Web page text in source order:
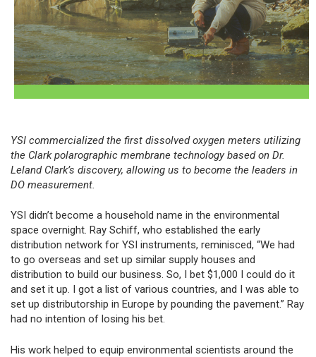
YSI commercialized the first dissolved oxygen meters utilizing
the Clark polarographic membrane technology based on Dr.
Leland Clark’s discovery, allowing us to become the leaders in
DO measurement.
YSI didn’t become a household name in the environmental
space overnight. Ray Schiff, who established the early
distribution network for YSI instruments, reminisced, “We had
to go overseas and set up similar supply houses and
distribution to build our business. So, I bet $1,000 I could do it
and set it up. I got a list of various countries, and I was able to
set up distributorship in Europe by pounding the pavement.” Ray
had no intention of losing his bet.
His work helped to equip environmental scientists around the